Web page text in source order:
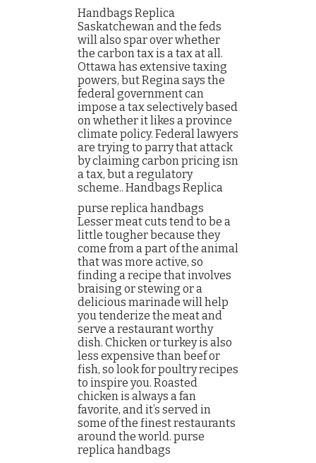
Handbags Replica
Saskatchewan and the feds
will also spar over whether
the carbon tax is a tax at all.
Ottawa has extensive taxing
powers, but Regina says the
federal government can
impose a tax selectively based
on whether it likes a province
climate policy. Federal lawyers
are trying to parry that attack
by claiming carbon pricing isn
a tax, but a regulatory
scheme.. Handbags Replica
purse replica handbags
Lesser meat cuts tend to be a
little tougher because they
come from a part of the animal
that was more active, so
finding a recipe that involves
braising or stewing or a
delicious marinade will help
you tenderize the meat and
serve a restaurant worthy
dish. Chicken or turkey is also
less expensive than beef or
fish, so look for poultry recipes
to inspire you. Roasted
chicken is always a fan
favorite, and it’s served in
some of the finest restaurants
around the world. purse
replica handbags